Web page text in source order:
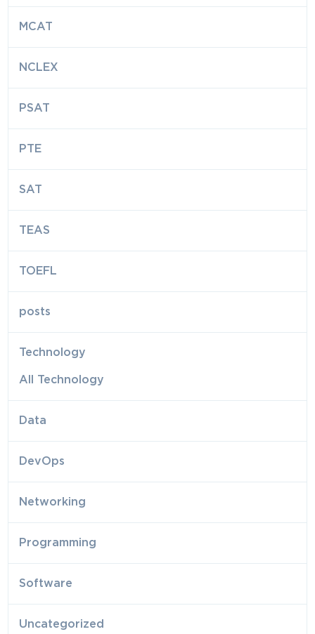
MCAT
NCLEX
PSAT
PTE
SAT
TEAS
TOEFL
posts
Technology
All Technology
Data
DevOps
Networking
Programming
Software
Uncategorized